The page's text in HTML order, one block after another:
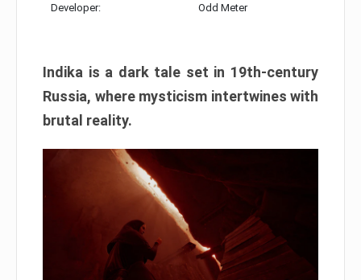
Developer: Odd Meter
Indika is a dark tale set in 19th-century
Russia, where mysticism intertwines with
brutal reality.